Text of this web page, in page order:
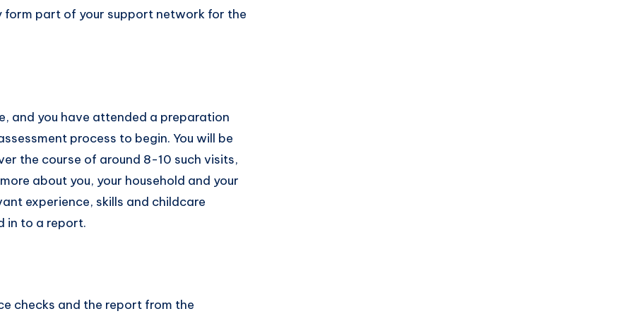
form part of your support network for the
and you have attended a preparation
process to begin. You will be
the course of around 8-10 such visits,
about you, your household and your
experience, skills and childcare
in to a report.
checks and the report from the